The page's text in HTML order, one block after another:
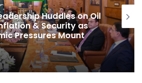
$507 Million in 5G
Paving Way for
Cheaper Internet